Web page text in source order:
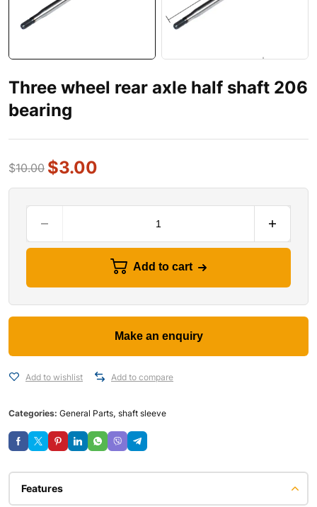
Three wheel rear axle half shaft 206
bearing
$10.00 $3.00
Add to cart
Add to wishlist Add to compare
Categories: General Parts, shaft sleeve
Features